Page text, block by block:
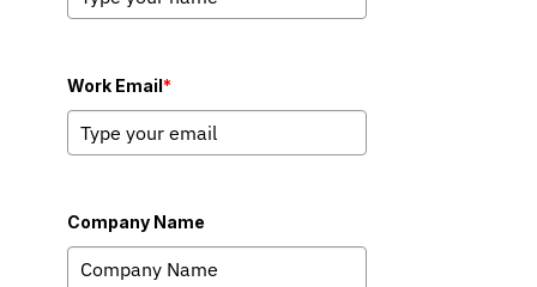
Work Email*
Company Name